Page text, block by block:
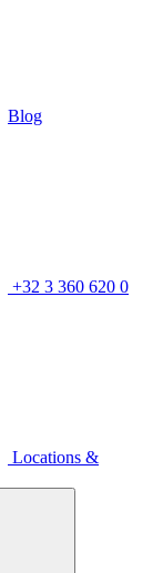
Blog
+32 3 360 620 0
Locations &